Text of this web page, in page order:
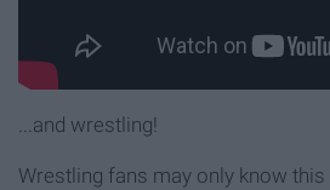
...and wrestling!
Wrestling fans may only know